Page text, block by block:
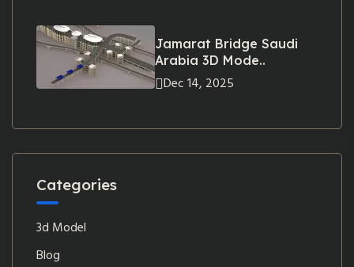
Jamarat Bridge Saudi
Arabia 3D Mode..
Dec 14, 2025
Categories
3d Model
Blog